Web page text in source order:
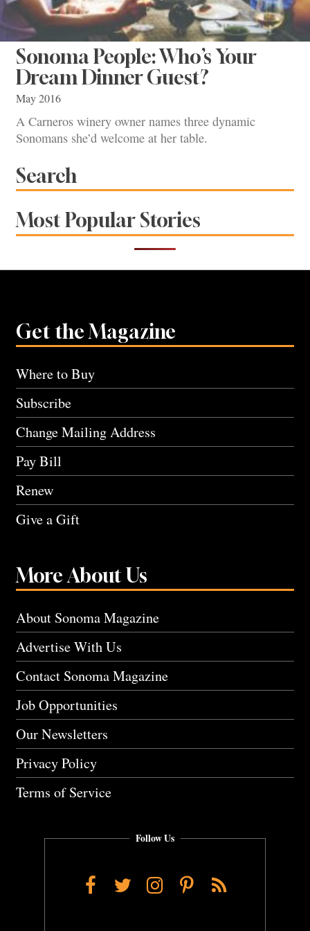
Sonoma People: Who’s Your
Dream Dinner Guest?
May 2016
A Carneros winery owner names three dynamic
Sonomans she’d welcome at her table.
Search
Most Popular Stories
Get the Magazine
Where to Buy
Subscribe
Change Mailing Address
Pay Bill
Renew
Give a Gift
More About Us
About Sonoma Magazine
Advertise With Us
Contact Sonoma Magazine
Job Opportunities
Our Newsletters
Privacy Policy
Terms of Service
Follow Us
Facebook
TwitterInstagram
Pinterest
RSS